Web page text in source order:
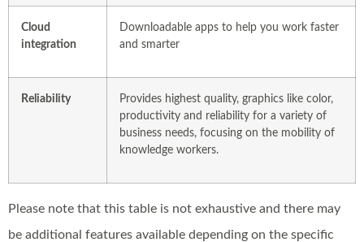
Cloud
integration
Downloadable apps to help you work faster
and smarter
Reliability
Provides highest quality, graphics like color,
productivity and reliability for a variety of
business needs, focusing on the mobility of
knowledge workers.
Please note that this table is not exhaustive and there may
be additional features available depending on the specific